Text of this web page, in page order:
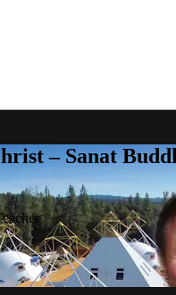
– Sanat